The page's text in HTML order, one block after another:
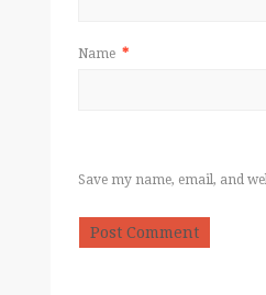
Name *
Save my name, email, and